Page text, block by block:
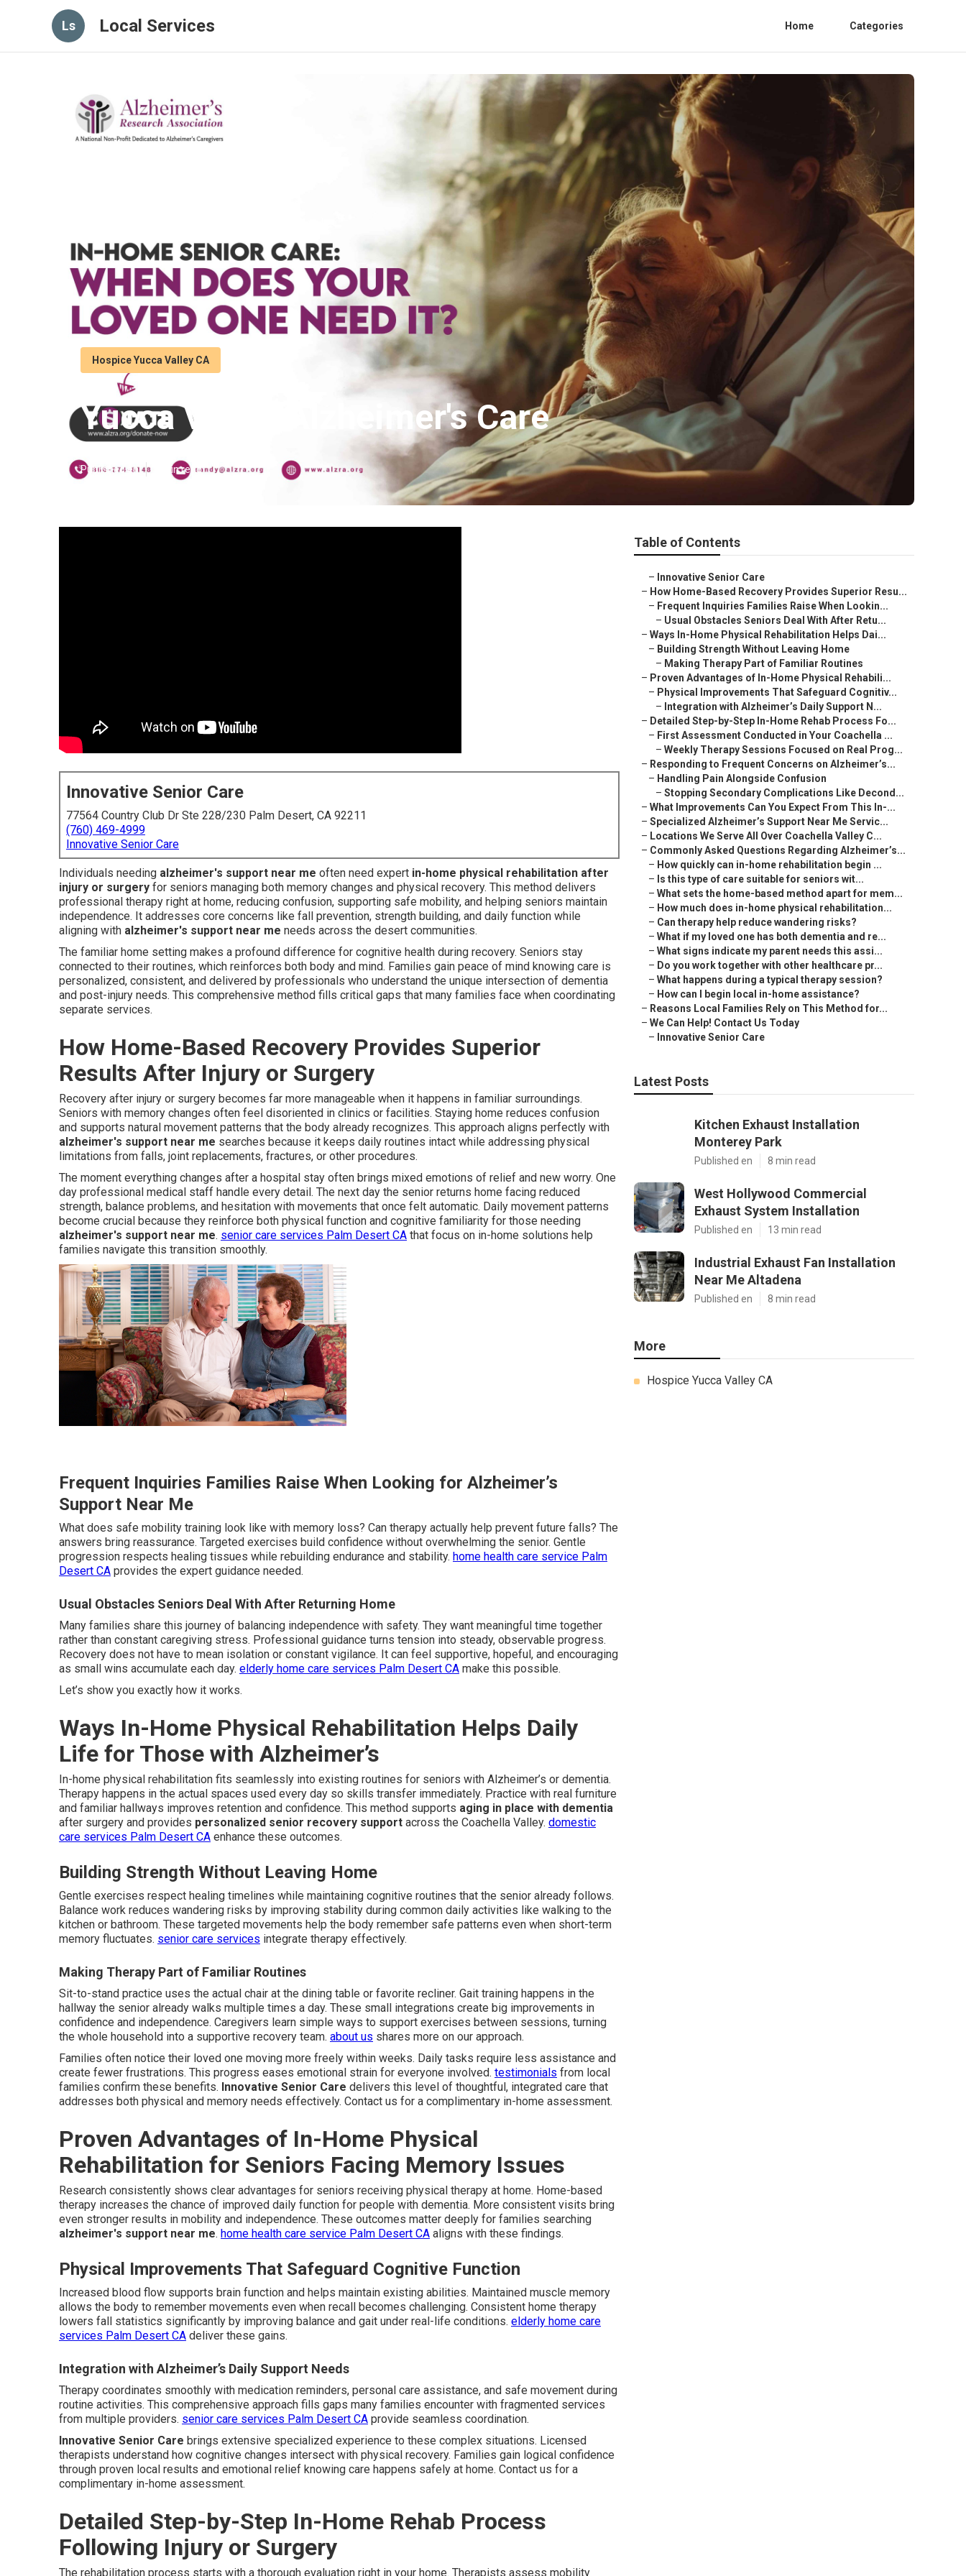
Ls Local Services Home Categories
Hospice Yucca Valley CA
Yucca Valley Alzheimer's Care
Published en 9 min read
Innovative Senior Care
77564 Country Club Dr Ste 228/230 Palm Desert, CA 92211
(760) 469-4999
Innovative Senior Care
Individuals needing alzheimer's support near me often need expert in-home physical rehabilitation after
injury or surgery for seniors managing both memory changes and physical recovery. This method delivers
professional therapy right at home, reducing confusion, supporting safe mobility, and helping seniors maintain
independence. It addresses core concerns like fall prevention, strength building, and daily function while
aligning with alzheimer's support near me needs across the desert communities.
The familiar home setting makes a profound difference for cognitive health during recovery. Seniors stay
connected to their routines, which reinforces both body and mind. Families gain peace of mind knowing care is
personalized, consistent, and delivered by professionals who understand the unique intersection of dementia
and post-injury needs. This comprehensive method fills critical gaps that many families face when coordinating
separate services.
How Home-Based Recovery Provides Superior
Results After Injury or Surgery
Recovery after injury or surgery becomes far more manageable when it happens in familiar surroundings.
Seniors with memory changes often feel disoriented in clinics or facilities. Staying home reduces confusion
and supports natural movement patterns that the body already recognizes. This approach aligns perfectly with
alzheimer's support near me searches because it keeps daily routines intact while addressing physical
limitations from falls, joint replacements, fractures, or other procedures.
The moment everything changes after a hospital stay often brings mixed emotions of relief and new worry. One
day professional medical staff handle every detail. The next day the senior returns home facing reduced
strength, balance problems, and hesitation with movements that once felt automatic. Daily movement patterns
become crucial because they reinforce both physical function and cognitive familiarity for those needing
alzheimer's support near me. senior care services Palm Desert CA that focus on in-home solutions help
families navigate this transition smoothly.
Frequent Inquiries Families Raise When Looking for Alzheimer’s
Support Near Me
What does safe mobility training look like with memory loss? Can therapy actually help prevent future falls? The
answers bring reassurance. Targeted exercises build confidence without overwhelming the senior. Gentle
progression respects healing tissues while rebuilding endurance and stability. home health care service Palm
Desert CA provides the expert guidance needed.
Usual Obstacles Seniors Deal With After Returning Home
Many families share this journey of balancing independence with safety. They want meaningful time together
rather than constant caregiving stress. Professional guidance turns tension into steady, observable progress.
Recovery does not have to mean isolation or constant vigilance. It can feel supportive, hopeful, and encouraging
as small wins accumulate each day. elderly home care services Palm Desert CA make this possible.
Let’s show you exactly how it works.
Ways In-Home Physical Rehabilitation Helps Daily
Life for Those with Alzheimer’s
In-home physical rehabilitation fits seamlessly into existing routines for seniors with Alzheimer’s or dementia.
Therapy happens in the actual spaces used every day so skills transfer immediately. Practice with real furniture
and familiar hallways improves retention and confidence. This method supports aging in place with dementia
after surgery and provides personalized senior recovery support across the Coachella Valley. domestic
care services Palm Desert CA enhance these outcomes.
Building Strength Without Leaving Home
Gentle exercises respect healing timelines while maintaining cognitive routines that the senior already follows.
Balance work reduces wandering risks by improving stability during common daily activities like walking to the
kitchen or bathroom. These targeted movements help the body remember safe patterns even when short-term
memory fluctuates. senior care services integrate therapy effectively.
Making Therapy Part of Familiar Routines
Sit-to-stand practice uses the actual chair at the dining table or favorite recliner. Gait training happens in the
hallway the senior already walks multiple times a day. These small integrations create big improvements in
confidence and independence. Caregivers learn simple ways to support exercises between sessions, turning
the whole household into a supportive recovery team. about us shares more on our approach.
Families often notice their loved one moving more freely within weeks. Daily tasks require less assistance and
create fewer frustrations. This progress eases emotional strain for everyone involved. testimonials from local
families confirm these benefits. Innovative Senior Care delivers this level of thoughtful, integrated care that
addresses both physical and memory needs effectively. Contact us for a complimentary in-home assessment.
Proven Advantages of In-Home Physical
Rehabilitation for Seniors Facing Memory Issues
Research consistently shows clear advantages for seniors receiving physical therapy at home. Home-based
therapy increases the chance of improved daily function for people with dementia. More consistent visits bring
even stronger results in mobility and independence. These outcomes matter deeply for families searching
alzheimer's support near me. home health care service Palm Desert CA aligns with these findings.
Physical Improvements That Safeguard Cognitive Function
Increased blood flow supports brain function and helps maintain existing abilities. Maintained muscle memory
allows the body to remember movements even when recall becomes challenging. Consistent home therapy
lowers fall statistics significantly by improving balance and gait under real-life conditions. elderly home care
services Palm Desert CA deliver these gains.
Integration with Alzheimer’s Daily Support Needs
Therapy coordinates smoothly with medication reminders, personal care assistance, and safe movement during
routine activities. This comprehensive approach fills gaps many families encounter with fragmented services
from multiple providers. senior care services Palm Desert CA provide seamless coordination.
Innovative Senior Care brings extensive specialized experience to these complex situations. Licensed
therapists understand how cognitive changes intersect with physical recovery. Families gain logical confidence
through proven local results and emotional relief knowing care happens safely at home. Contact us for a
complimentary in-home assessment.
Detailed Step-by-Step In-Home Rehab Process
Following Injury or Surgery
The rehabilitation process starts with a thorough evaluation right in your home. Therapists assess mobility
Table of Contents
– Innovative Senior Care
– How Home-Based Recovery Provides Superior Resu...
– Frequent Inquiries Families Raise When Lookin...
– Usual Obstacles Seniors Deal With After Retu...
– Ways In-Home Physical Rehabilitation Helps Dai...
– Building Strength Without Leaving Home
– Making Therapy Part of Familiar Routines
– Proven Advantages of In-Home Physical Rehabili...
– Physical Improvements That Safeguard Cognitiv...
– Integration with Alzheimer’s Daily Support N...
– Detailed Step-by-Step In-Home Rehab Process Fo...
– First Assessment Conducted in Your Coachella ...
– Weekly Therapy Sessions Focused on Real Prog...
– Responding to Frequent Concerns on Alzheimer’s...
– Handling Pain Alongside Confusion
– Stopping Secondary Complications Like Decond...
– What Improvements Can You Expect From This In-...
– Specialized Alzheimer’s Support Near Me Servic...
– Locations We Serve All Over Coachella Valley C...
– Commonly Asked Questions Regarding Alzheimer’s...
– How quickly can in-home rehabilitation begin ...
– Is this type of care suitable for seniors wit...
– What sets the home-based method apart for mem...
– How much does in-home physical rehabilitation...
– Can therapy help reduce wandering risks?
– What if my loved one has both dementia and re...
– What signs indicate my parent needs this assi...
– Do you work together with other healthcare pr...
– What happens during a typical therapy session?
– How can I begin local in-home assistance?
– Reasons Local Families Rely on This Method for...
– We Can Help! Contact Us Today
– Innovative Senior Care
Latest Posts
Kitchen Exhaust Installation
Monterey Park
Published en 8 min read
West Hollywood Commercial
Exhaust System Installation
Published en 13 min read
Industrial Exhaust Fan Installation
Near Me Altadena
Published en 8 min read
More
Hospice Yucca Valley CA